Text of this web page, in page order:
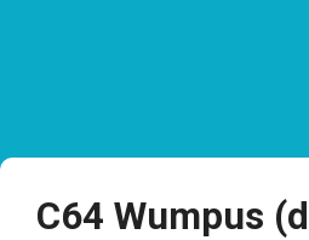
C64 Wumpus